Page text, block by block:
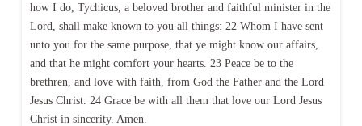
how I do, Tychicus, a beloved brother and faithful minister in the
Lord, shall make known to you all things: 22 Whom I have sent
unto you for the same purpose, that ye might know our affairs,
and that he might comfort your hearts. 23 Peace be to the
brethren, and love with faith, from God the Father and the Lord
Jesus Christ. 24 Grace be with all them that love our Lord Jesus
Christ in sincerity. Amen.